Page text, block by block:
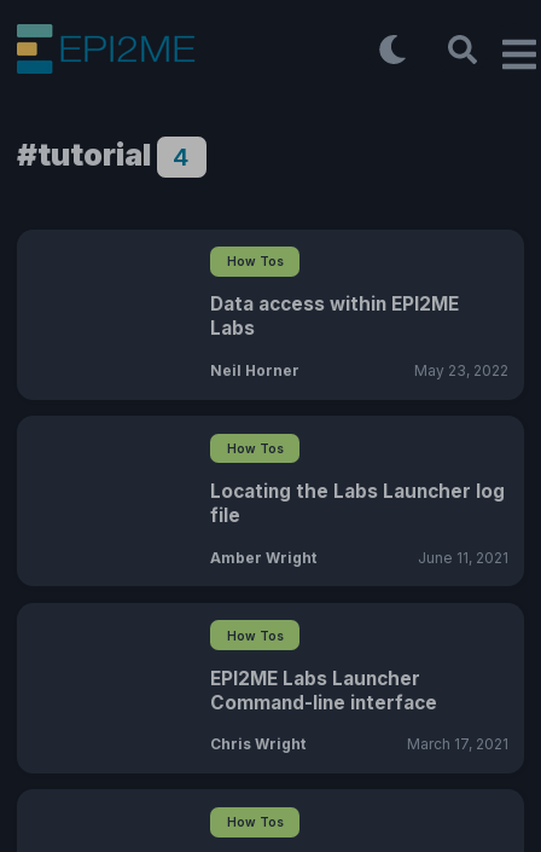
#tutorial 4
How Tos
Data access within EPI2ME
Labs
Neil Horner May 23, 2022
How Tos
Locating the Labs Launcher log
file
Amber Wright June 11, 2021
How Tos
EPI2ME Labs Launcher
Command-line interface
Chris Wright March 17, 2021
How Tos